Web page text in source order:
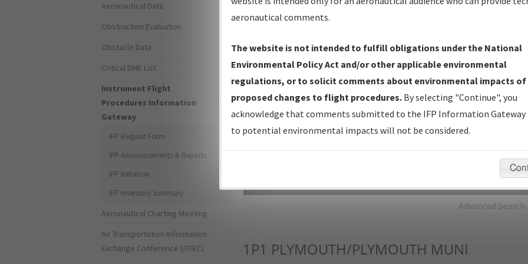
IFP Production Plan— Current IFPs under Development or
Amendments with Tentative Publication Date and Status.
IFP Coordination— All coordinated developed/amended procedure
forms forwarded to Flight Check or Charting for publication.
IFP Documents - Navigation Database Review (NDBR) —
Repository and Source Documents used for Data Validation of
Advanced Search
1P1 PLYMOUTH/PLYMOUTH MUNI
Aeronautical Data
Obstruction Evaluation
Obstacle Data
Critical DME List
Instrument Flight
Procedures Information
Gateway
IFP Request Form
IFP Announcements & Reports
IFP Initiation
IFP Inventory Summary
Aeronautical Charting Meeting
Air Transportation Information
Exchange Conference (ATIEC)
aeronautical comments.
The website is not intended to fulfill obligations under the National
Environmental Policy Act and/or other applicable environmental
regulations, or to solicit comments about environmental impacts of
proposed changes to flight procedures. By selecting "Continue", you
acknowledge that comments submitted to the IFP Information Gateway
to potential environmental impacts will not be considered.